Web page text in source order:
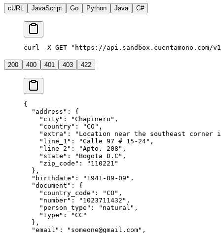
cURL JavaScript Go Python Java C#
curl -X GET "https://api.sandbox.cuentamono.com/
200 400 401 403 422
{
  "
address " :
{
    "
city" : "Chapinero " ,
    "
country" : "CO " ,
    "
extra " : " Location near the southeast
    "
line_1 " : "Calle 97 # 15-24" ,
    "
line_2 " : "Apto. 208 " ,
    "
state " : " Bogota D.C " ,
    "
zip_code " : " 110221 "
  },
  "
birthdate " : " 1941-09-09 " ,
  "
document " :
{
    "
country_code " : "CO " ,
    "
number" : " 1023711432 " ,
    "
person_type " : " natural " ,
    "
type " : "CC "
  },
  "
email " : " someone@gmail.com" ,